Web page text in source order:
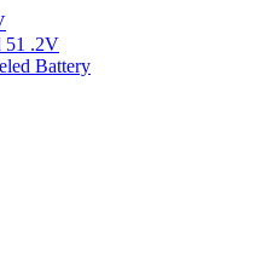
51 .2V
Battery